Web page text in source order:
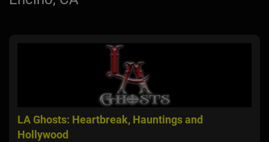
LA Ghosts: Heartbreak, Hauntings and
Hollywood